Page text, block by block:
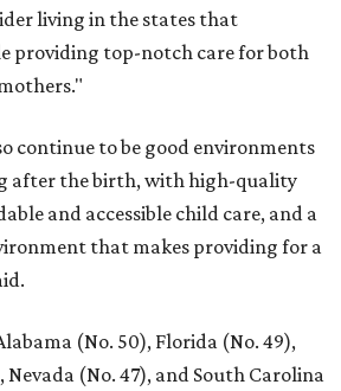
living in the states that
providing top-notch care for both
continue to be good environments
after the birth, with high-quality
and accessible child care, and a
that makes providing for a
(No. 50), Florida (No. 49),
Nevada (No. 47), and South Carolina